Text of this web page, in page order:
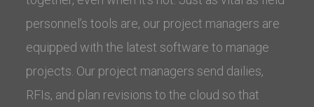
personnel’s tools are, our project managers are
equipped with the latest software to manage
projects. Our project managers send dailies,
RFIs, and plan revisions to the cloud so that